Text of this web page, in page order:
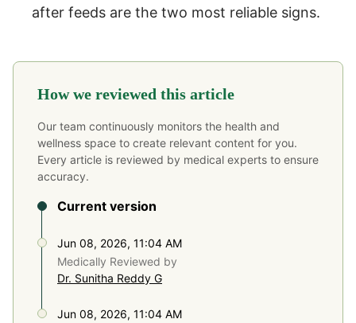
after feeds are the two most reliable signs.
How we reviewed this article
Our team continuously monitors the health and
wellness space to create relevant content for you.
Every article is reviewed by medical experts to ensure
accuracy.
Current version
Jun 08, 2026, 11:04 AM
Medically Reviewed by
Dr. Sunitha Reddy G
Jun 08, 2026, 11:04 AM